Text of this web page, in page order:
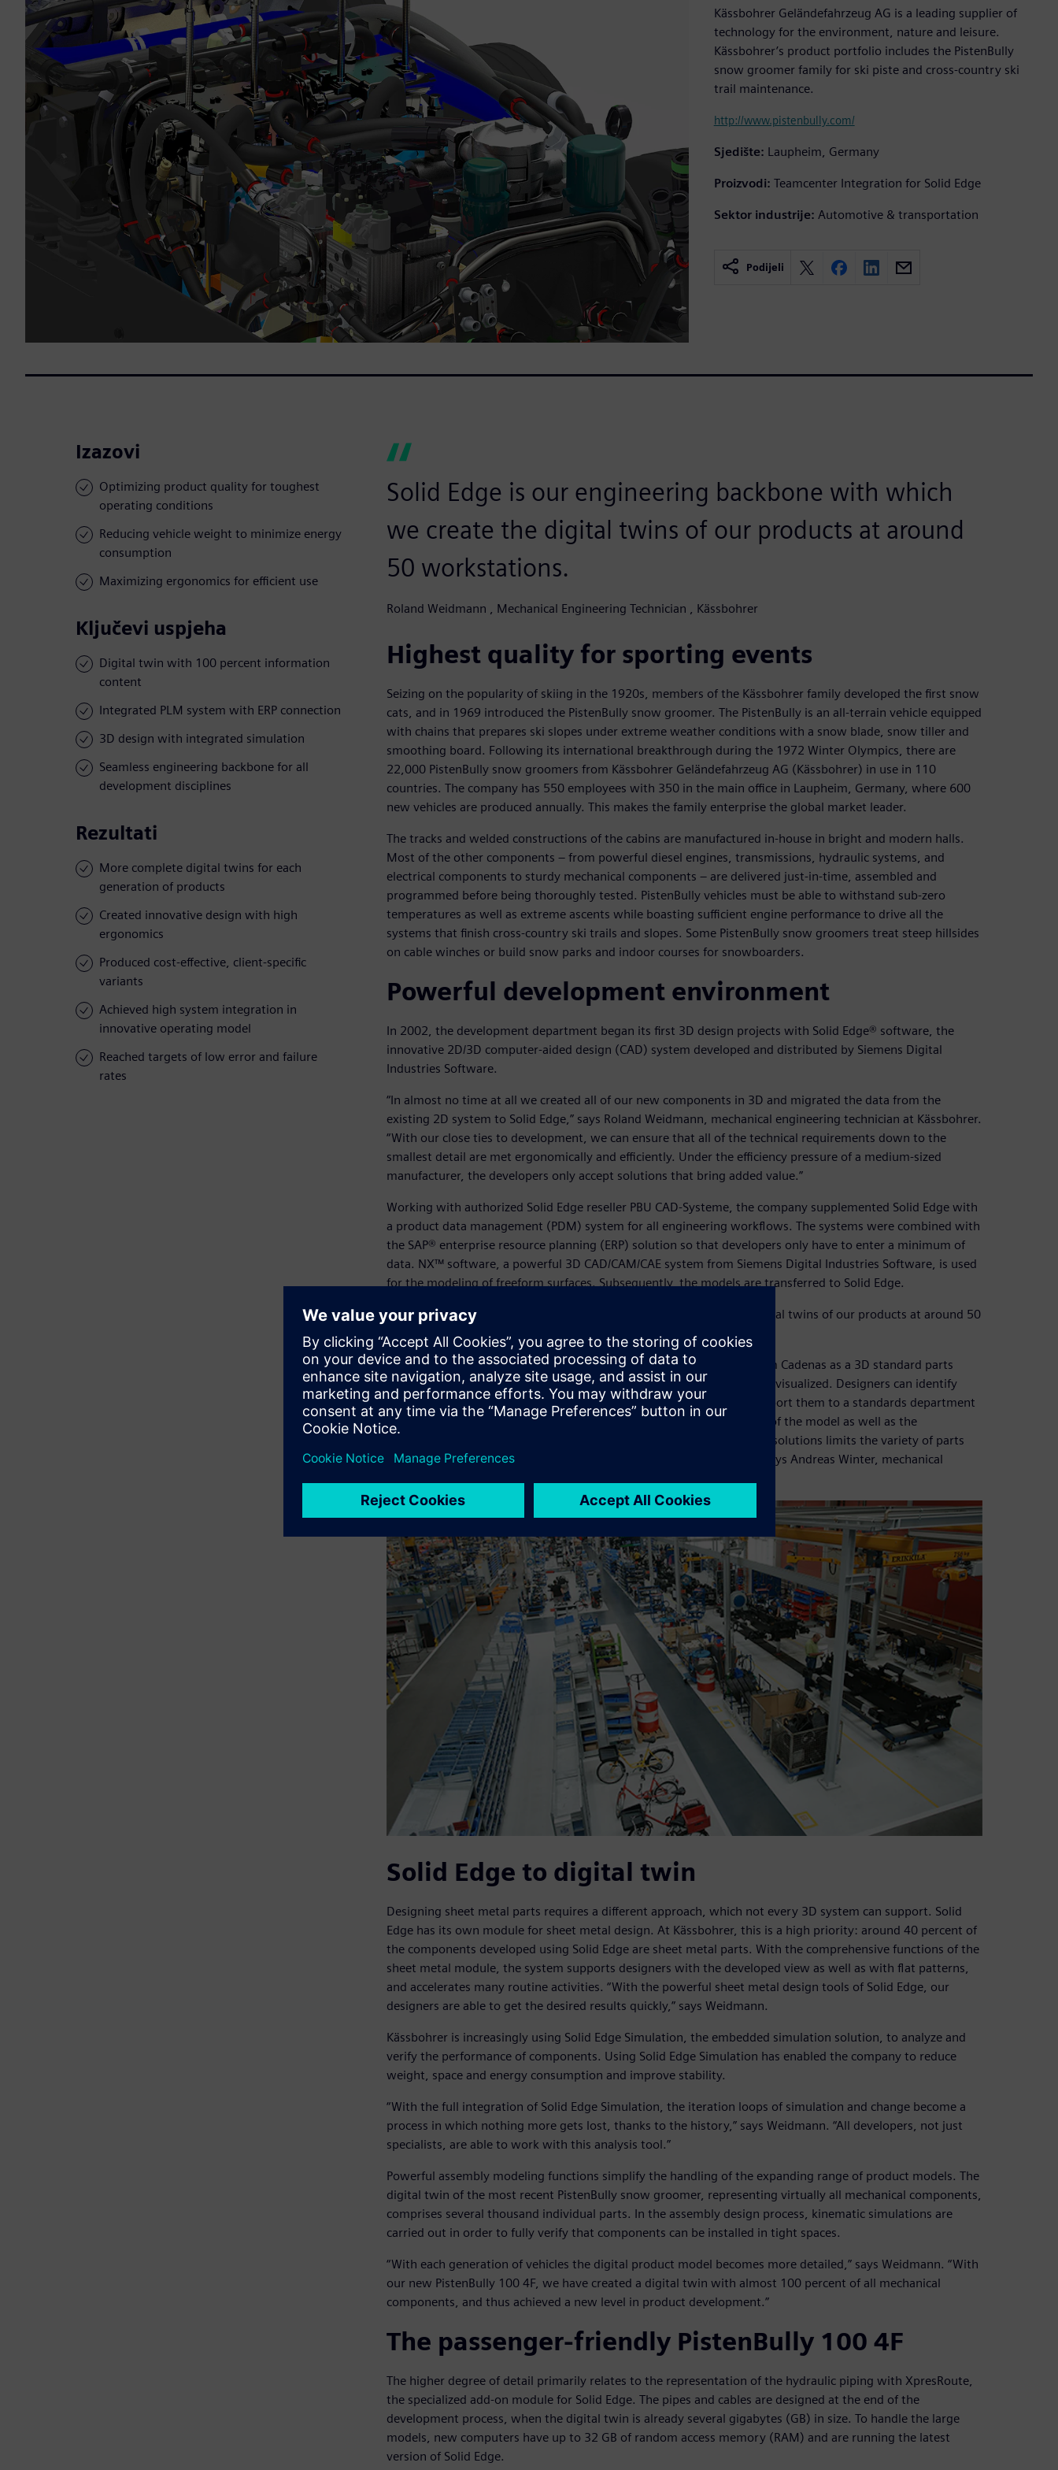
Kässbohrer Geländefahrzeug AG is a leading supplier of
technology for the environment, nature and leisure.
Kässbohrer’s product portfolio includes the PistenBully
snow groomer family for ski piste and cross-country ski
trail maintenance.
http://www.pistenbully.com/
Sjedište: Laupheim, Germany
Proizvodi: Teamcenter Integration for Solid Edge
Sektor industrije: Automotive & transportation
Podijeli
Izazovi
Optimizing product quality for toughest
operating conditions
Reducing vehicle weight to minimize energy
consumption
Maximizing ergonomics for efficient use
Ključevi uspjeha
Digital twin with 100 percent information
content
Integrated PLM system with ERP connection
3D design with integrated simulation
Seamless engineering backbone for all
development disciplines
Rezultati
More complete digital twins for each
generation of products
Created innovative design with high
ergonomics
Produced cost-effective, client-specific
variants
Achieved high system integration in
innovative operating model
Reached targets of low error and failure
rates
Solid Edge is our engineering backbone with which
we create the digital twins of our products at around
50 workstations.
Roland Weidmann , Mechanical Engineering Technician , Kässbohrer
Highest quality for sporting events
Seizing on the popularity of skiing in the 1920s, members of the Kässbohrer family developed the first snow
cats, and in 1969 introduced the PistenBully snow groomer. The PistenBully is an all-terrain vehicle equipped
with chains that prepares ski slopes under extreme weather conditions with a snow blade, snow tiller and
smoothing board. Following its international breakthrough during the 1972 Winter Olympics, there are
22,000 PistenBully snow groomers from Kässbohrer Geländefahrzeug AG (Kässbohrer) in use in 110
countries. The company has 550 employees with 350 in the main office in Laupheim, Germany, where 600
new vehicles are produced annually. This makes the family enterprise the global market leader.
The tracks and welded constructions of the cabins are manufactured in-house in bright and modern halls.
Most of the other components – from powerful diesel engines, transmissions, hydraulic systems, and
electrical components to sturdy mechanical components – are delivered just-in-time, assembled and
programmed before being thoroughly tested. PistenBully vehicles must be able to withstand sub-zero
temperatures as well as extreme ascents while boasting sufficient engine performance to drive all the
systems that finish cross-country ski trails and slopes. Some PistenBully snow groomers treat steep hillsides
on cable winches or build snow parks and indoor courses for snowboarders.
Powerful development environment
In 2002, the development department began its first 3D design projects with Solid Edge® software, the
innovative 2D/3D computer-aided design (CAD) system developed and distributed by Siemens Digital
Industries Software.
“In almost no time at all we created all of our new components in 3D and migrated the data from the
existing 2D system to Solid Edge,” says Roland Weidmann, mechanical engineering technician at Kässbohrer.
“With our close ties to development, we can ensure that all of the technical requirements down to the
smallest detail are met ergonomically and efficiently. Under the efficiency pressure of a medium-sized
manufacturer, the developers only accept solutions that bring added value.”
Working with authorized Solid Edge reseller PBU CAD-Systeme, the company supplemented Solid Edge with
a product data management (PDM) system for all engineering workflows. The systems were combined with
the SAP® enterprise resource planning (ERP) solution so that developers only have to enter a minimum of
data. NX™ software, a powerful 3D CAD/CAM/CAE system from Siemens Digital Industries Software, is used
for the modeling of freeform surfaces. Subsequently, the models are transferred to Solid Edge.
“Solid Edge is the engineering backbone with which we create the digital twins of our products at around 50
workstations,” says Weidmann.
In addition to Solid Edge, Kässbohrer uses PARTsolutions software from Cadenas as a 3D standard parts
library. Existing purchased parts are simply loaded into Solid Edge and visualized. Designers can identify
new requirements in the manufacturer catalogs of the supplier and report them to a standards department
for verification. After approval, a workflow arranges for the provision of the model as well as the
maintenance in the PLM solution. “A simple traffic light system in PARTsolutions limits the variety of parts
and the designers don’t have to do much to use the standard parts,” says Andreas Winter, mechanical
Solid Edge to digital twin
Designing sheet metal parts requires a different approach, which not every 3D system can support. Solid
Edge has its own module for sheet metal design. At Kässbohrer, this is a high priority: around 40 percent of
the components developed using Solid Edge are sheet metal parts. With the comprehensive functions of the
sheet metal module, the system supports designers with the developed view as well as with flat patterns,
and accelerates many routine activities. “With the powerful sheet metal design tools of Solid Edge, our
designers are able to get the desired results quickly,” says Weidmann.
Kässbohrer is increasingly using Solid Edge Simulation, the embedded simulation solution, to analyze and
verify the performance of components. Using Solid Edge Simulation has enabled the company to reduce
weight, space and energy consumption and improve stability.
“With the full integration of Solid Edge Simulation, the iteration loops of simulation and change become a
process in which nothing more gets lost, thanks to the history,” says Weidmann. “All developers, not just
specialists, are able to work with this analysis tool.”
Powerful assembly modeling functions simplify the handling of the expanding range of product models. The
digital twin of the most recent PistenBully snow groomer, representing virtually all mechanical components,
comprises several thousand individual parts. In the assembly design process, kinematic simulations are
carried out in order to fully verify that components can be installed in tight spaces.
“With each generation of vehicles the digital product model becomes more detailed,” says Weidmann. “With
our new PistenBully 100 4F, we have created a digital twin with almost 100 percent of all mechanical
components, and thus achieved a new level in product development.”
The passenger-friendly PistenBully 100 4F
The higher degree of detail primarily relates to the representation of the hydraulic piping with XpresRoute,
the specialized add-on module for Solid Edge. The pipes and cables are designed at the end of the
development process, when the digital twin is already several gigabytes (GB) in size. To handle the large
models, new computers have up to 32 GB of random access memory (RAM) and are running the latest
version of Solid Edge.